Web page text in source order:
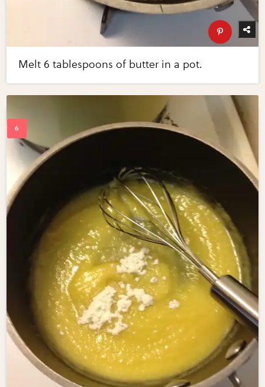
Melt 6 tablespoons of butter in a pot.